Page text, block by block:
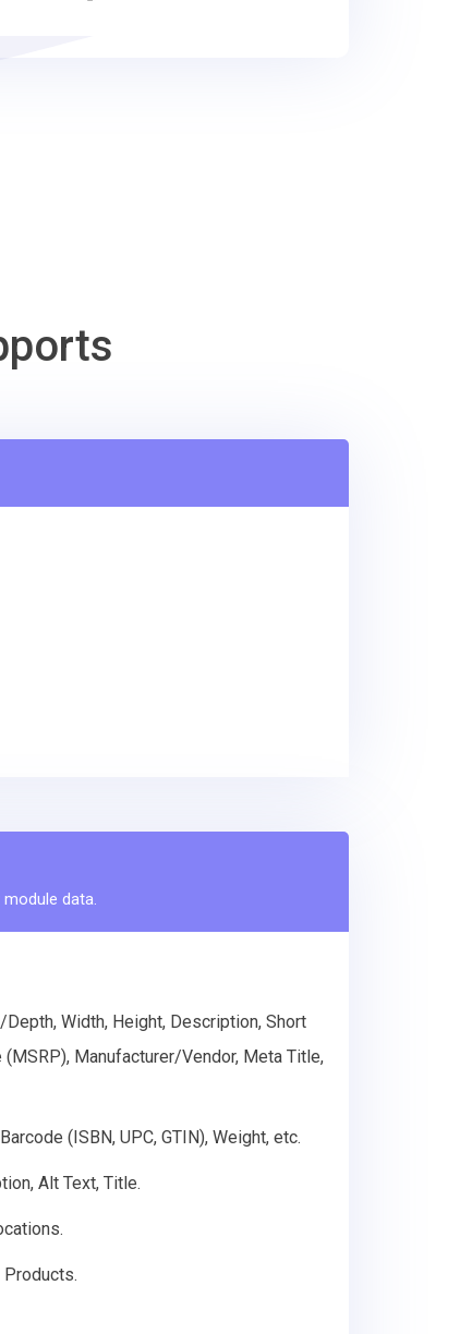
data.
Depth, Width, Height, Description, Short
Manufacturer/Vendor, Meta Title,
(ISBN, UPC, GTIN), Weight, etc.
Alt Text, Title.